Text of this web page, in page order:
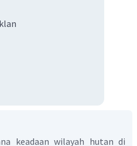
keadaan wilayah hutan di